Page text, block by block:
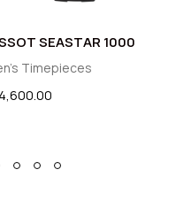
SEASTAR 1000
Timepieces